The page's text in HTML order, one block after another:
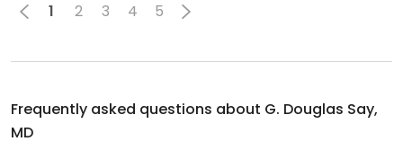
1 2 3 4 5
Frequently asked questions about G. Douglas Say,
MD